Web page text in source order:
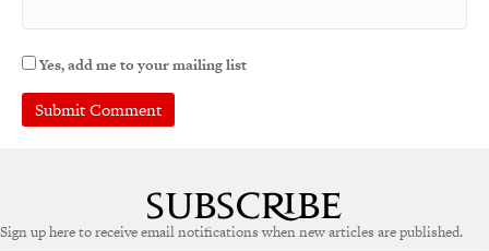
Yes, add me to your mailing list
r
Sign up here to receive email notifications when new articles are published.